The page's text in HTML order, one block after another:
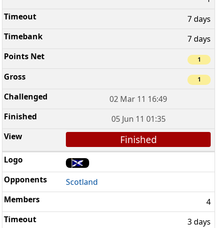
7 days
7 days
1
1
02 Mar 11 16:49
05 Jun 11 01:35
Finished
Scotland
4
3 days